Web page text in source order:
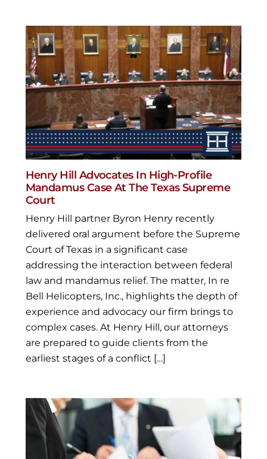
Henry Hill Advocates In High-Profile
Mandamus Case At The Texas Supreme
Court
Henry Hill partner Byron Henry recently
delivered oral argument before the Supreme
Court of Texas in a significant case
addressing the interaction between federal
law and mandamus relief. The matter, In re
Bell Helicopters, Inc., highlights the depth of
experience and advocacy our firm brings to
complex cases. At Henry Hill, our attorneys
are prepared to guide clients from the
earliest stages of a conflict […]